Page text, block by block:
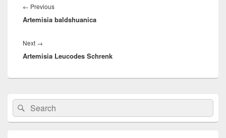
navigation
← Previous
post:
Artemisia baldshuanica
Next →
post:
Artemisia Leucodes Schrenk
Primary
Sidebar
Widget
Area
Search
for:
Search